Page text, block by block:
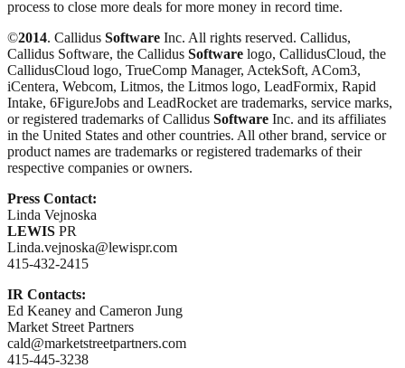
process to close more deals for more money in record time.
©2014. Callidus Software Inc. All rights reserved. Callidus,
Callidus Software, the Callidus Software logo, CallidusCloud, the
CallidusCloud logo, TrueComp Manager, ActekSoft, ACom3,
iCentera, Webcom, Litmos, the Litmos logo, LeadFormix, Rapid
Intake, 6FigureJobs and LeadRocket are trademarks, service marks,
or registered trademarks of Callidus Software Inc. and its affiliates
in the United States and other countries. All other brand, service or
product names are trademarks or registered trademarks of their
respective companies or owners.
Press Contact:
Linda Vejnoska
LEWIS PR
Linda.vejnoska@lewispr.com
415-432-2415
IR Contacts:
Ed Keaney and Cameron Jung
Market Street Partners
cald@marketstreetpartners.com
415-445-3238